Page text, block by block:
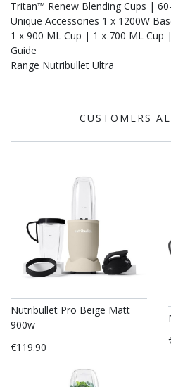
Tritan™ Renew Blending Cups |
Unique Accessories 1 x 1200W
1 x 900 ML Cup | 1 x 700 ML
Guide
Range Nutribullet Ultra
CUSTOMERS
Nutribullet Pro Beige Matt
900w
€119.90